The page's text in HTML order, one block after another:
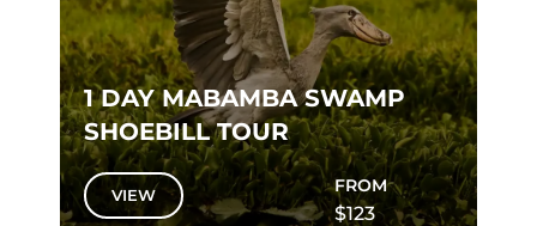
1 DAY MABAMBA SWAMP
SHOEBILL TOUR
VIEW FROM
$123